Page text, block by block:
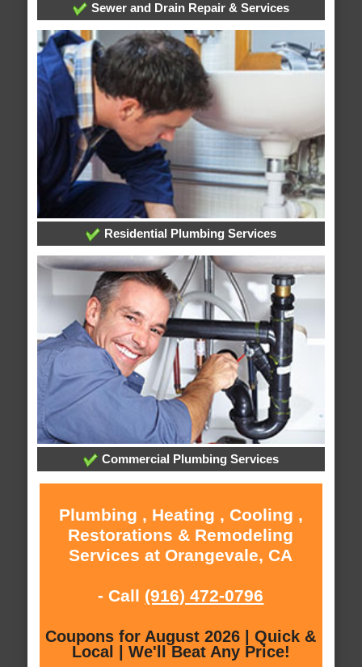
Sewer and Drain Repair & Services
Residential Plumbing Services
Commercial Plumbing Services
Plumbing , Heating , Cooling ,
Restorations & Remodeling
Services at Orangevale, CA
- Call (916) 472-0796
Coupons for August 2026 | Quick &
Local | We'll Beat Any Price!